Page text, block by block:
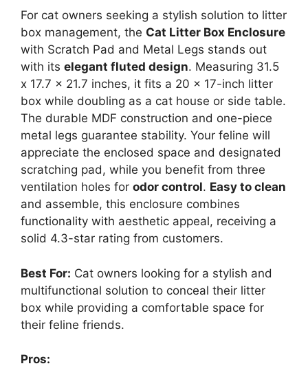
For cat owners seeking a stylish solution to litter
box management, the Cat Litter Box Enclosure
with Scratch Pad and Metal Legs stands out
with its elegant fluted design. Measuring 31.5
x 17.7 x 21.7 inches, it fits a 20 x 17-inch litter
box while doubling as a cat house or side table.
The durable MDF construction and one-piece
metal legs guarantee stability. Your feline will
appreciate the enclosed space and designated
scratching pad, while you benefit from three
ventilation holes for odor control. Easy to clean
and assemble, this enclosure combines
functionality with aesthetic appeal, receiving a
solid 4.3-star rating from customers.
Best For: Cat owners looking for a stylish and
multifunctional solution to conceal their litter
box while providing a comfortable space for
their feline friends.
Pros: